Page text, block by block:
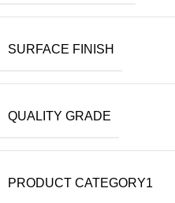
SURFACE FINISH
QUALITY GRADE
PRODUCT CATEGORY1